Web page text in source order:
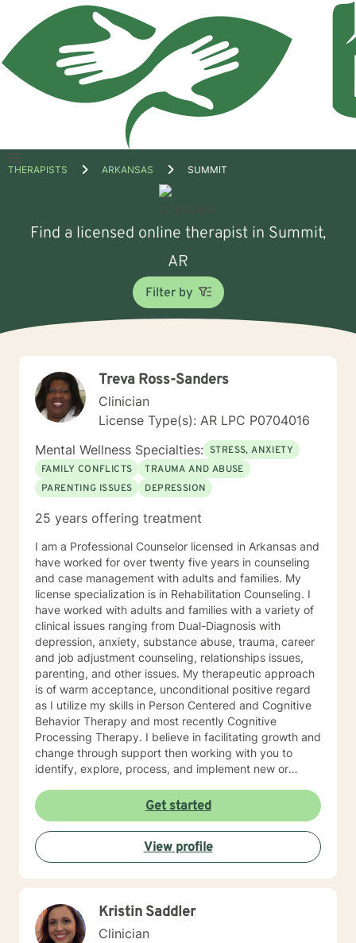
Open
THERAPISTS ARKANSAS SUMMIT
Find a licensed online therapist in Summit,
AR
Filter by
Treva Ross-Sanders
Clinician
License Type(s): AR LPC P0704016
Mental Wellness Specialties: STRESS, ANXIETY
FAMILY CONFLICTS
TRAUMA AND ABUSE
PARENTING ISSUES
DEPRESSION
25 years offering treatment
I am a Professional Counselor licensed in Arkansas and
have worked for over twenty five years in counseling
and case management with adults and families. My
license specialization is in Rehabilitation Counseling. I
have worked with adults and families with a variety of
clinical issues ranging from Dual-Diagnosis with
depression, anxiety, substance abuse, trauma, career
and job adjustment counseling, relationships issues,
parenting, and other issues. My therapeutic approach
is of warm acceptance, unconditional positive regard
as I utilize my skills in Person Centered and Cognitive
Behavior Therapy and most recently Cognitive
Processing Therapy. I believe in facilitating growth and
change through support then working with you to
identify, explore, process, and implement new or
thoughts/feelings/emotions/behaviors. I believe that
initiating the first step to change is through counseling
and facilitating this change involves taking a journey. A
journey of self introspection and exploration along with
safety and support is what I believe I can do along
with you.
Get started
View profile
Kristin Saddler
Clinician